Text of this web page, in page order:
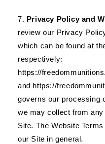
Privacy Policy and
review our Privacy
which can be found at
respectively:
https://
and https://
governs our processing
we may collect from
Site. The Website
our Site in general.